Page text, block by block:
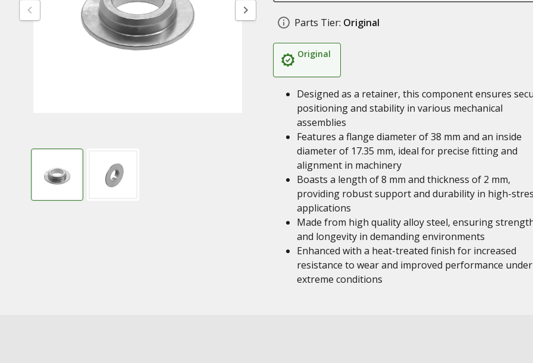
Parts Tier: Original
Original
Designed as a retainer, this component ensures
positioning and stability in various mechanical
assemblies
Features a flange diameter of 38 mm and an inside
diameter of 17.35 mm, ideal for precise fitting and
alignment in machinery
Boasts a length of 8 mm and thickness of 2 mm,
providing robust support and durability in high-
applications
Made from high quality alloy steel, ensuring
and longevity in demanding environments
Enhanced with a heat-treated finish for increased
resistance to wear and improved performance under
extreme conditions